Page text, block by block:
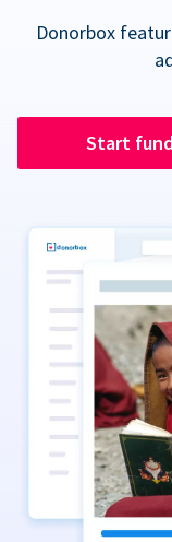
Donorbox
Start